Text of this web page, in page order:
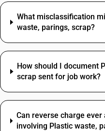
What misclassification
waste, parings, scrap?
How should I document
scrap sent for job work?
Can reverse charge
involving Plastic waste,